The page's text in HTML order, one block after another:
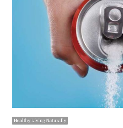
Healthy Living Naturally